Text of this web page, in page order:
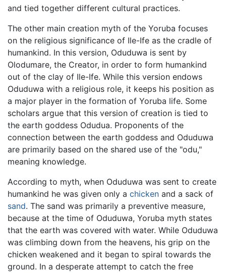
and tied together different cultural practices.
The other main creation myth of the Yoruba focuses
on the religious significance of Ile-Ife as the cradle of
humankind. In this version, Oduduwa is sent by
Olodumare, the Creator, in order to form humankind
out of the clay of Ile-Ife. While this version endows
Oduduwa with a religious role, it keeps his position as
a major player in the formation of Yoruba life. Some
scholars argue that this version of creation is tied to
the earth goddess Odudua. Proponents of the
connection between the earth goddess and Oduduwa
are primarily based on the shared use of the "odu,"
meaning knowledge.
According to myth, when Oduduwa was sent to create
humankind he was given only a chicken and a sack of
sand. The sand was primarily a preventive measure,
because at the time of Oduduwa, Yoruba myth states
that the earth was covered with water. While Oduduwa
was climbing down from the heavens, his grip on the
chicken weakened and it began to spiral towards the
ground. In a desperate attempt to catch the free